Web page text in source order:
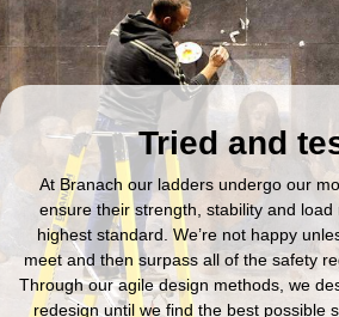
Tried and
At Branach our ladders undergo our
ensure their strength, stability and
highest standard. We’re not happy
meet and then surpass all of the safety
Through our agile design methods, we
redesign until we find the best possible